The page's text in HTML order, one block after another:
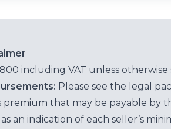
including VAT unless
Please see the legal
that may be payable by
an indication of each seller’s